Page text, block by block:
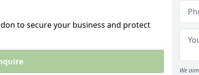
to secure your business and protect
We